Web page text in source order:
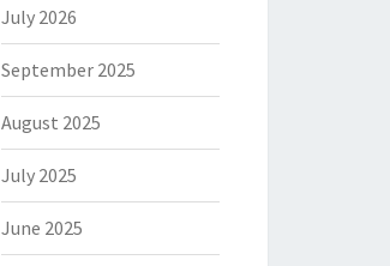
July 2026
September 2025
August 2025
July 2025
June 2025